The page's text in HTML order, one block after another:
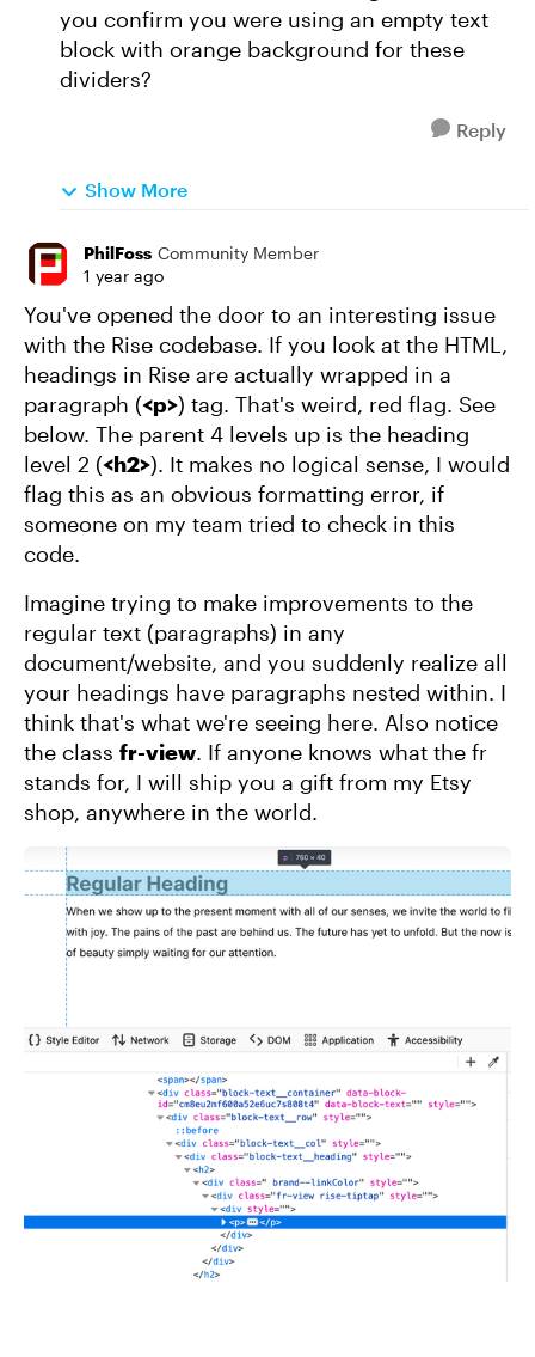
you confirm you were using an empty text
block with orange background for these
dividers?
Reply
Show More
PhilFoss Community Member
1 year ago
You've opened the door to an interesting issue
with the Rise codebase. If you look at the HTML,
headings in Rise are actually wrapped in a
paragraph (<p>) tag. That's weird, red flag. See
below. The parent 4 levels up is the heading
level 2 (<h2>). It makes no logical sense, I would
flag this as an obvious formatting error, if
someone on my team tried to check in this
code.
Imagine trying to make improvements to the
regular text (paragraphs) in any
document/website, and you suddenly realize all
your headings have paragraphs nested within. I
think that's what we're seeing here. Also notice
the class fr-view. If anyone knows what the fr
stands for, I will ship you a gift from my Etsy
shop, anywhere in the world.